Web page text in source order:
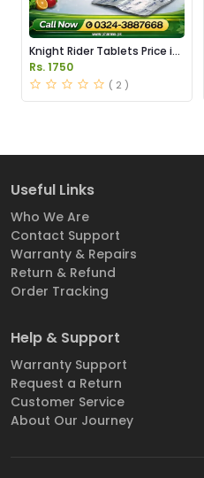
Knight Rider Tablets Price in
Pakistan
Rs. 1750
( 2 )
Useful Links
Who We Are
Contact Support
Warranty & Repairs
Return & Refund
Order Tracking
Help & Support
Warranty Support
Request a Return
Customer Service
About Our Journey